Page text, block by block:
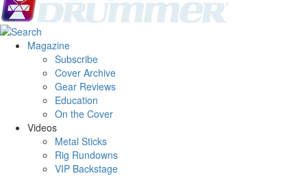
Magazine
Subscribe
Cover Archive
Gear Reviews
Education
On the Cover
Videos
Metal Sticks
Rig Rundowns
VIP Backstage